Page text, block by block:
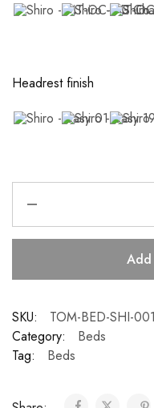
Headrest finish
SKU:
TOM-BED-SHI-001
Category:
Beds
Tag:
Beds